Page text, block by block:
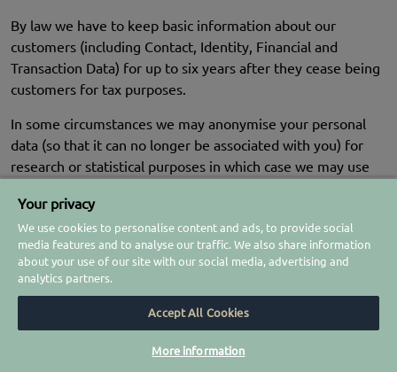
By law we have to keep basic information about our
customers (including Contact, Identity, Financial and
Transaction Data) for up to six years after they cease being
customers for tax purposes.
In some circumstances we may anonymise your personal
data (so that it can no longer be associated with you) for
research or statistical purposes in which case we may use
YOUR LEGAL RIGHTS
protection laws in relation to your personal data. You have
the right to:
Your privacy
We use cookies to personalise content and ads, to provide social
media features and to analyse our traffic. We also share information
about your use of our site with our social media, advertising and
analytics partners.
Accept All Cookies
More information